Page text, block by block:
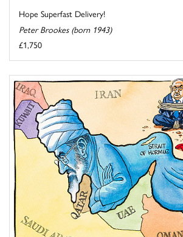
Hope Superfast Delivery!
Peter Brookes (born 1943)
£1,750